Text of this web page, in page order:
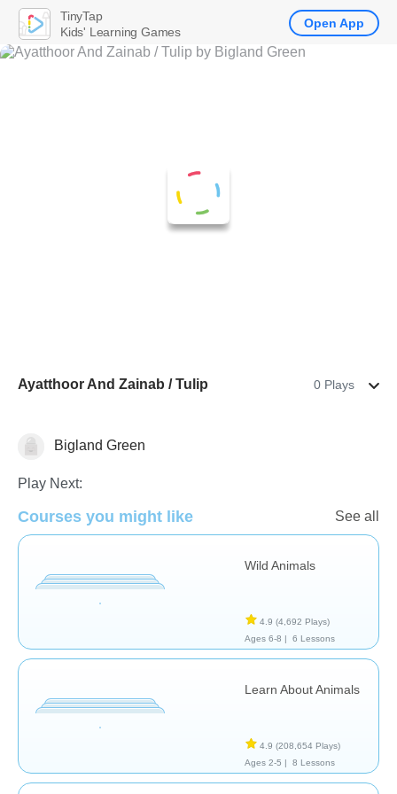
Ayatthoor And Zainab / Tulip 0 Plays
Animals Earth Geography
Bigland Green
Play Next:
Courses you might like See all
Wild Animals
4.9 (4,692 Plays)
Ages 6-8 |
6 Lessons
Learn About Animals
4.9 (208,654 Plays)
Ages 2-5 |
8 Lessons
TinyTap
Kids' Learning Games
Open App